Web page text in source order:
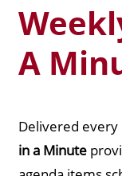
A
Delivered
in a Minute